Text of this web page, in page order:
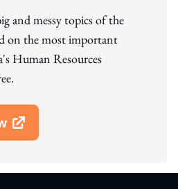
and messy topics of the
on the most important
Human Resources